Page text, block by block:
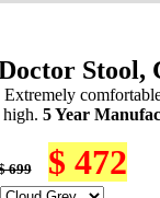
Stool,
5 Year
699 $ 472